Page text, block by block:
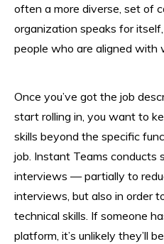
often a more diverse, set of
organization speaks for
people who are aligned with
Once you’ve got the job
start rolling in, you want to
skills beyond the specific
job. Instant Teams conducts
interviews — partially to
interviews, but also in order
technical skills. If someone
platform, it’s unlikely they’ll